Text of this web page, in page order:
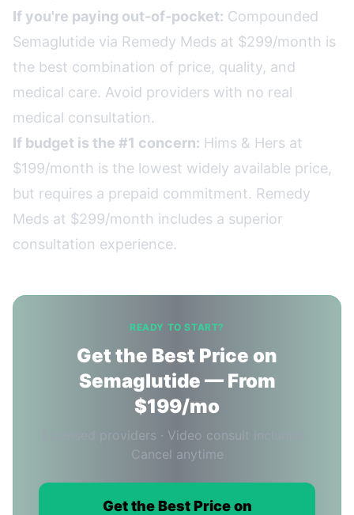
If you're paying out-of-pocket: Compounded
Semaglutide via Remedy Meds at $299/month is
the best combination of price, quality, and
medical care. Avoid providers with no real
medical consultation.
If budget is the #1 concern: Hims & Hers at
$199/month is the lowest widely available price,
but requires a prepaid commitment. Remedy
Meds at $299/month includes a superior
consultation experience.
READY TO START?
Get the Best Price on
Semaglutide — From
$199/mo
Licensed providers · Video consult included ·
Cancel anytime
Get the Best Price on